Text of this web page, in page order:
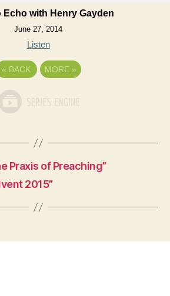
Echo with Henry Gayden
June 27, 2014
Listen
« BACK MORE »
Praxis of Preaching”
2015”